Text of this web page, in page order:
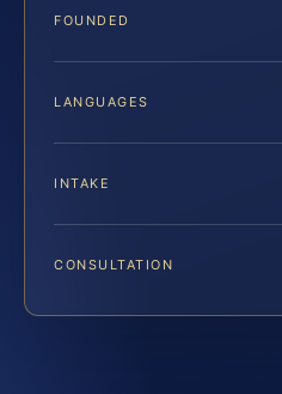
FOUNDED
LANGUAGES
INTAKE
CONSULTATION